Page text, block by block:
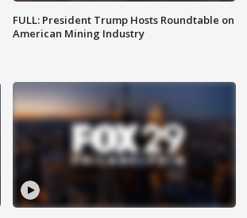
FULL: President Trump Hosts Roundtable on
American Mining Industry